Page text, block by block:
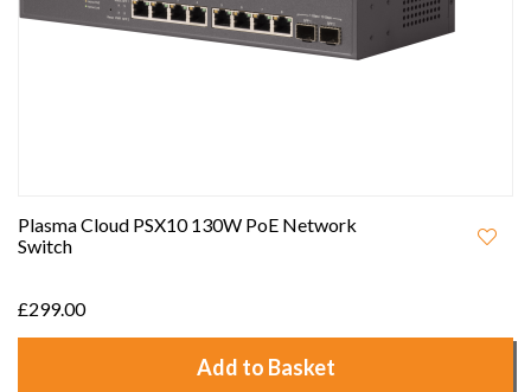
Plasma Cloud PSX10 130W PoE Network
Switch
£299.00
Add to Basket